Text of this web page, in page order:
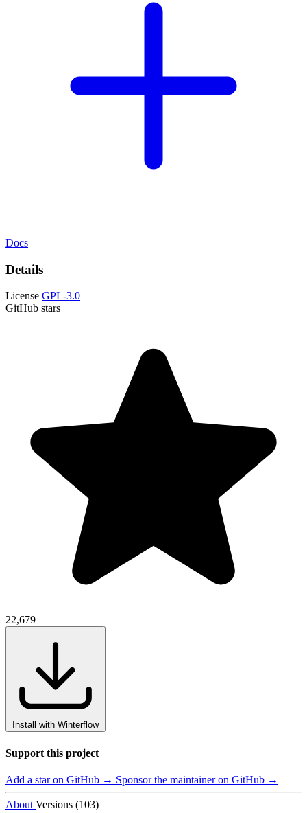
Docs
Details
License GPL-3.0
GitHub stars
22,679
Install with Winterflow
Support this project
Add a star on GitHub → Sponsor the maintainer on GitHub →
About Versions (103)